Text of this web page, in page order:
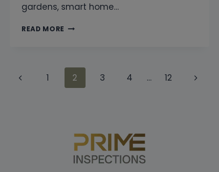
gardens, smart home…
READ MORE SNAGGING
AL
GHAF
ELYSIAN
HOME
INSPECTION
SERVICES
Page
Previous1 2 3 4 … 12
Next